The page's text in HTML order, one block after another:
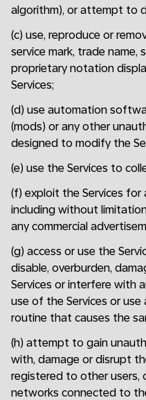
algorithm), or attempt to
(c) use, reproduce or
service mark, trade name,
proprietary notation
Services;
(d) use automation
(mods) or any other
designed to modify the
(e) use the Services to
(f) exploit the Services for
including without
any commercial
(g) access or use the
disable, overburden,
Services or interfere with
use of the Services or
routine that causes the
(h) attempt to gain
with, damage or disrupt
registered to other users,
networks connected to